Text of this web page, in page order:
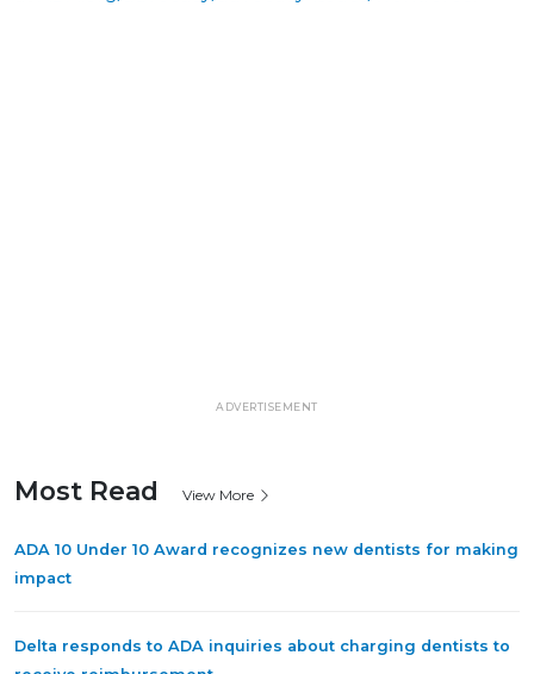
ADVERTISEMENT
Most Read View More
ADA 10 Under 10 Award recognizes new dentists for making
impact
Delta responds to ADA inquiries about charging dentists to